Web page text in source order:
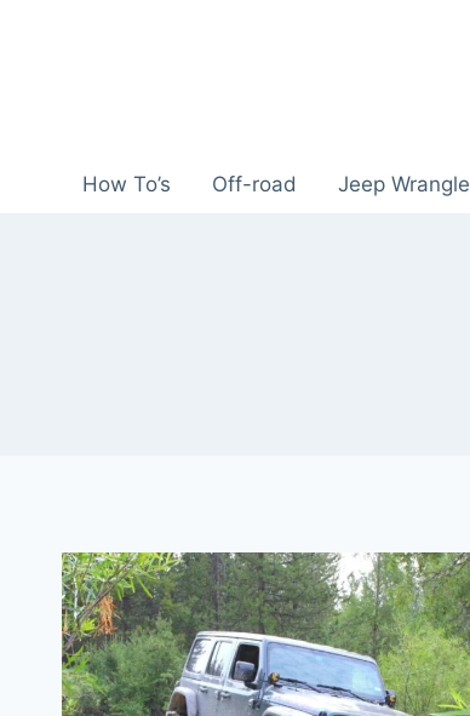
How To’s Off-road Jeep